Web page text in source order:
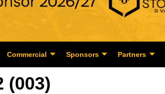
Commercial Sponsors Partners
(003)